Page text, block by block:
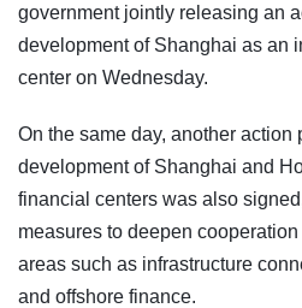
government jointly releasing an
development of Shanghai as an
center on Wednesday.
On the same day, another
development of Shanghai and
financial centers was also
measures to deepen
areas such as infrastructure
and offshore finance.